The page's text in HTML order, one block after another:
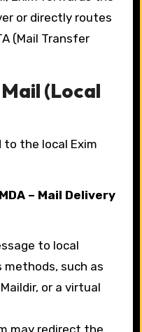
or directly routes
(Mail Transfer
(Local
to the local Exim
– Mail Delivery
to local
methods, such as
Maildir, or a virtual